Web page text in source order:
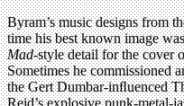
Byram’s music designs from
time his best known image
Mad-style detail for the cover
Sometimes he commissioned
the Gert Dumbar-inﬂuenced
Reid’s explosive punk-metal-